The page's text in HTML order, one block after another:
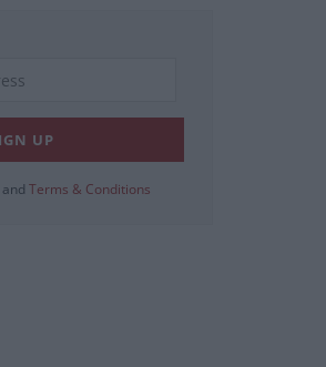
and Terms & Conditions